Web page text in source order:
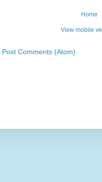
Home
View mobile
Post Comments (Atom)